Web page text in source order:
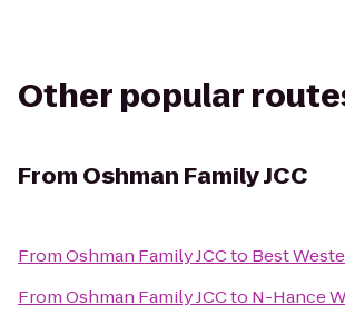
Other popular
From Oshman Family JCC
FromOshman Family JCCto Best
FromOshman Family JCCto N-Hance